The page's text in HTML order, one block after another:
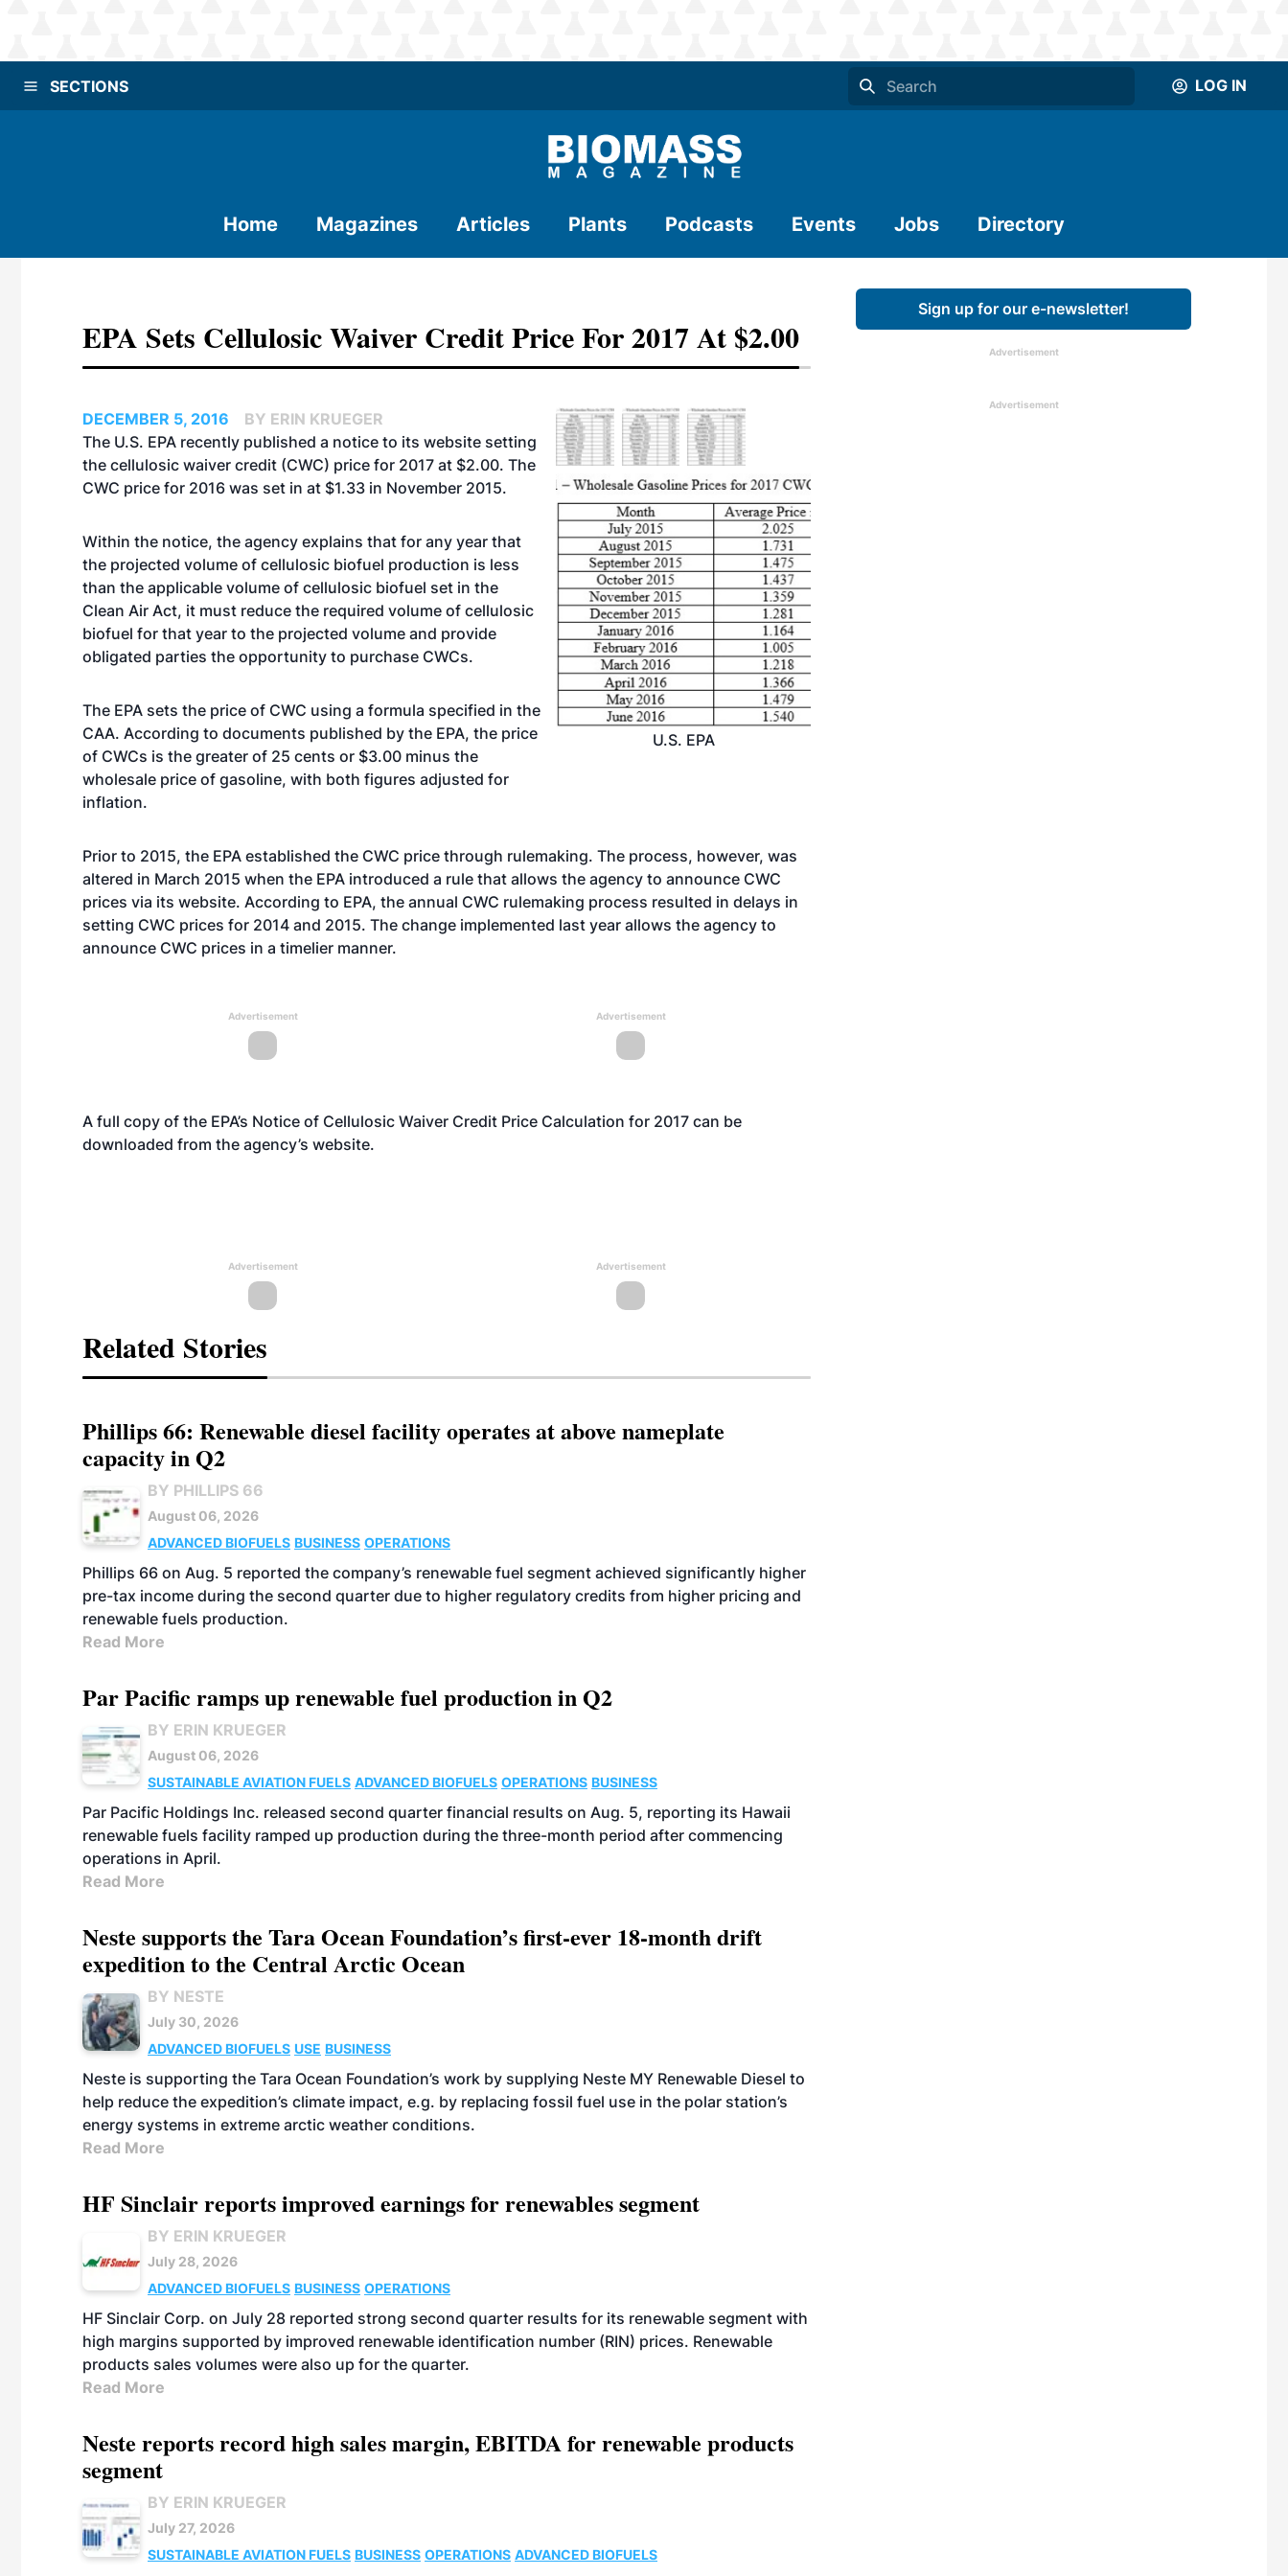
SECTIONS LOG IN
Home Magazines Articles Plants Podcasts Events Jobs Directory
EPA Sets Cellulosic Waiver Credit Price For 2017 At $2.00
U.S. EPA
DECEMBER 5, 2016
BY ERIN KRUEGER
The U.S. EPA recently published a notice to its website setting
the cellulosic waiver credit (CWC) price for 2017 at $2.00. The
CWC price for 2016 was set in at $1.33 in November 2015.
Within the notice, the agency explains that for any year that
the projected volume of cellulosic biofuel production is less
than the applicable volume of cellulosic biofuel set in the
Clean Air Act, it must reduce the required volume of cellulosic
biofuel for that year to the projected volume and provide
obligated parties the opportunity to purchase CWCs.
The EPA sets the price of CWC using a formula specified in the
CAA. According to documents published by the EPA, the price
of CWCs is the greater of 25 cents or $3.00 minus the
wholesale price of gasoline, with both figures adjusted for
inflation.
Prior to 2015, the EPA established the CWC price through rulemaking. The process, however, was
altered in March 2015 when the EPA introduced a rule that allows the agency to announce CWC
prices via its website. According to EPA, the annual CWC rulemaking process resulted in delays in
setting CWC prices for 2014 and 2015. The change implemented last year allows the agency to
announce CWC prices in a timelier manner.
Advertisement Advertisement
A full copy of the EPA’s Notice of Cellulosic Waiver Credit Price Calculation for 2017 can be
downloaded from the agency’s website.
Advertisement Advertisement
Related Stories
Phillips 66: Renewable diesel facility operates at above nameplate
capacity in Q2
BY PHILLIPS 66
August 06, 2026
ADVANCED BIOFUELS BUSINESS OPERATIONS
Phillips 66 on Aug. 5 reported the company’s renewable fuel segment achieved significantly higher
pre-tax income during the second quarter due to higher regulatory credits from higher pricing and
renewable fuels production.
Read More
Par Pacific ramps up renewable fuel production in Q2
BY ERIN KRUEGER
August 06, 2026
SUSTAINABLE AVIATION FUELS ADVANCED BIOFUELS OPERATIONS BUSINESS
Par Pacific Holdings Inc. released second quarter financial results on Aug. 5, reporting its Hawaii
renewable fuels facility ramped up production during the three-month period after commencing
operations in April.
Read More
Neste supports the Tara Ocean Foundation’s first-ever 18-month drift
expedition to the Central Arctic Ocean
BY NESTE
July 30, 2026
ADVANCED BIOFUELS USE BUSINESS
Neste is supporting the Tara Ocean Foundation’s work by supplying Neste MY Renewable Diesel to
help reduce the expedition’s climate impact, e.g. by replacing fossil fuel use in the polar station’s
energy systems in extreme arctic weather conditions.
Read More
HF Sinclair reports improved earnings for renewables segment
BY ERIN KRUEGER
July 28, 2026
ADVANCED BIOFUELS BUSINESS OPERATIONS
HF Sinclair Corp. on July 28 reported strong second quarter results for its renewable segment with
high margins supported by improved renewable identification number (RIN) prices. Renewable
products sales volumes were also up for the quarter.
Read More
Neste reports record high sales margin, EBITDA for renewable products
segment
BY ERIN KRUEGER
July 27, 2026
SUSTAINABLE AVIATION FUELS BUSINESS OPERATIONS ADVANCED BIOFUELS
Sign up for our e-newsletter!
Advertisement
Advertisement